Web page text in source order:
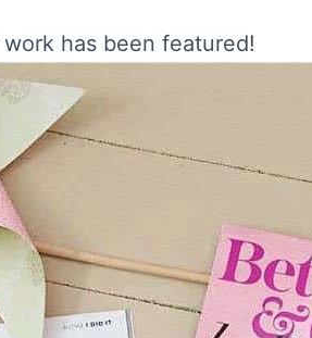
has been featured!